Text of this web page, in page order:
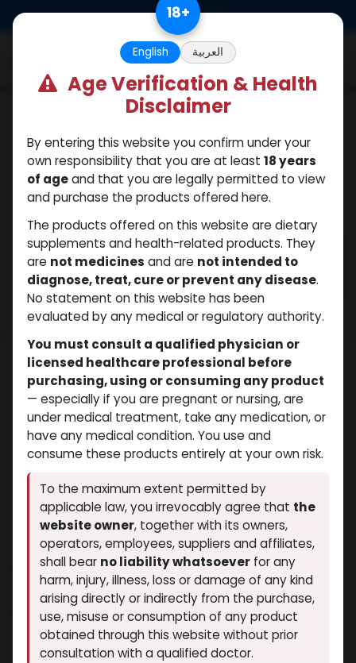
AVANAFIL
(0 review)
11 sold in last 24 hours
7 people are viewing this right now
68.47
18+
English العربية
Age Verification & Health
Disclaimer
By entering this website you confirm under your
own responsibility that you are at least 18 years
of ageand that you are legally permitted to view
and purchase the products offered here.
The products offered on this website are dietary
supplements and health-related products. They
are not medicines and are not intended to
diagnose, treat, cure or prevent any disease.
No statement on this website has been
evaluated by any medical or regulatory authority.
You must consult a qualified physician or
licensed healthcare professional before
purchasing, using or consuming any product
— especially if you are pregnant or nursing, are
under medical treatment, take any medication, or
have any medical condition. You use and
consume these products entirely at your own risk.
To the maximum extent permitted by
applicable law, you irrevocably agree that the
website owner, together with its owners,
operators, employees, suppliers and affiliates,
shall bear no liability whatsoever for any
harm, injury, illness, loss or damage of any kind
arising directly or indirectly from the purchase,
use, misuse or consumption of any product
obtained through this website without prior
consultation with a qualified doctor.